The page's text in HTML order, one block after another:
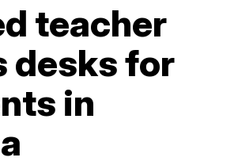
teacher
desks for
in